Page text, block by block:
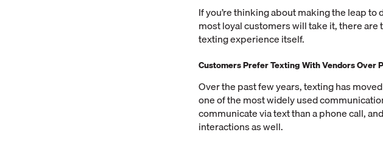
If you’re thinking about making the leap
most loyal customers will take it, there are
texting experience itself.
Customers Prefer Texting With Vendors Over
Over the past few years, texting has
one of the most widely used
communicate via text than a phone call,
interactions as well.